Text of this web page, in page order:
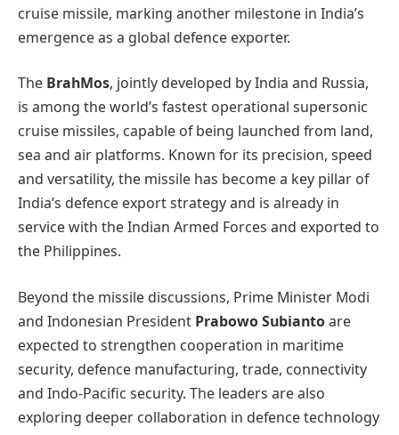
cruise missile, marking another milestone in India’s
emergence as a global defence exporter.
The BrahMos, jointly developed by India and Russia,
is among the world’s fastest operational supersonic
cruise missiles, capable of being launched from land,
sea and air platforms. Known for its precision, speed
and versatility, the missile has become a key pillar of
India’s defence export strategy and is already in
service with the Indian Armed Forces and exported to
the Philippines.
Beyond the missile discussions, Prime Minister Modi
and Indonesian President Prabowo Subiantoare
expected to strengthen cooperation in maritime
security, defence manufacturing, trade, connectivity
and Indo-Pacific security. The leaders are also
exploring deeper collaboration in defence technology